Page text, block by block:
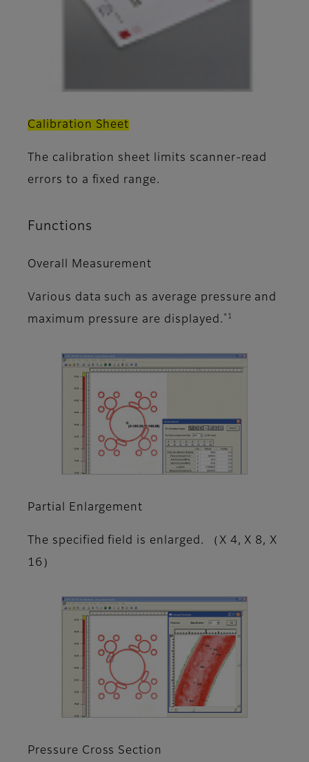
Calibration Sheet
The calibration sheet limits scanner-read
errors to a fixed range.
Functions
Overall Measurement
Various data such as average pressure and
maximum pressure are displayed. *1
Partial Enlargement
The specified field is enlarged. （X 4, X 8, X
16）
Pressure Cross Section